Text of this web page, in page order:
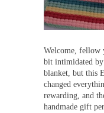
Welcome, fellow
bit intimidated
blanket, but this
changed
rewarding, and
handmade gift